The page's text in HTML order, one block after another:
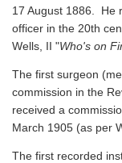
17 August 1886. He
officer in the 20th
Wells, II "Who's on
The first surgeon
commission in the
received a
March 1905 (as per
The first recorded